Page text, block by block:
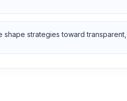
strategies toward